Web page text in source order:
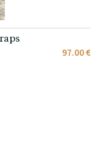
97.00 €